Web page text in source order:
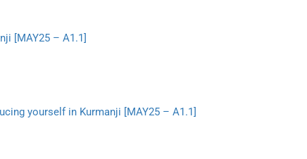
[MAY25 – A1.1]
yourself in Kurmanji [MAY25 – A1.1]